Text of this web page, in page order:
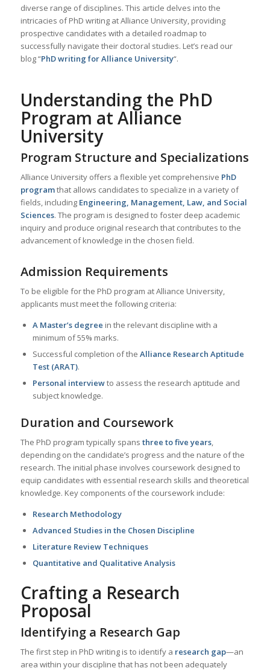
diverse range of disciplines. This article delves into the
intricacies of PhD writing at Alliance University, providing
prospective candidates with a detailed roadmap to
successfully navigate their doctoral studies. Let’s read our
blog “PhD writing for Alliance University“.
Understanding the PhD
Program at Alliance
University
Program Structure and Specializations
Alliance University offers a flexible yet comprehensive PhD
programthat allows candidates to specialize in a variety of
fields, including Engineering, Management, Law, and Social
Sciences. The program is designed to foster deep academic
inquiry and produce original research that contributes to the
advancement of knowledge in the chosen field.
Admission Requirements
To be eligible for the PhD program at Alliance University,
applicants must meet the following criteria:
A Master’s degree in the relevant discipline with a
minimum of 55% marks.
Successful completion of the Alliance Research Aptitude
Test (ARAT).
Personal interviewto assess the research aptitude and
subject knowledge.
Duration and Coursework
The PhD program typically spans three to five years,
depending on the candidate’s progress and the nature of the
research. The initial phase involves coursework designed to
equip candidates with essential research skills and theoretical
knowledge. Key components of the coursework include:
Research Methodology
Advanced Studies in the Chosen Discipline
Literature Review Techniques
Quantitative and Qualitative Analysis
Crafting a Research
Proposal
Identifying a Research Gap
The first step in PhD writing is to identify a research gap—an
area within your discipline that has not been adequately